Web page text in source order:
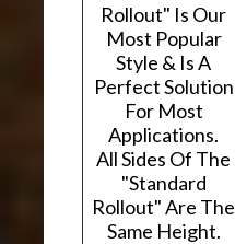
Rollout" Is Our
Most Popular
Style & Is A
Perfect Solution
For Most
Applications.
All Sides Of The
"Standard
Rollout" Are The
Same Height.